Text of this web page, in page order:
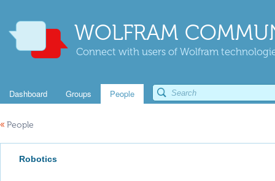
WOLFRAM
Connect with users of Wolfram
Dashboard Groups People
« People
Robotics